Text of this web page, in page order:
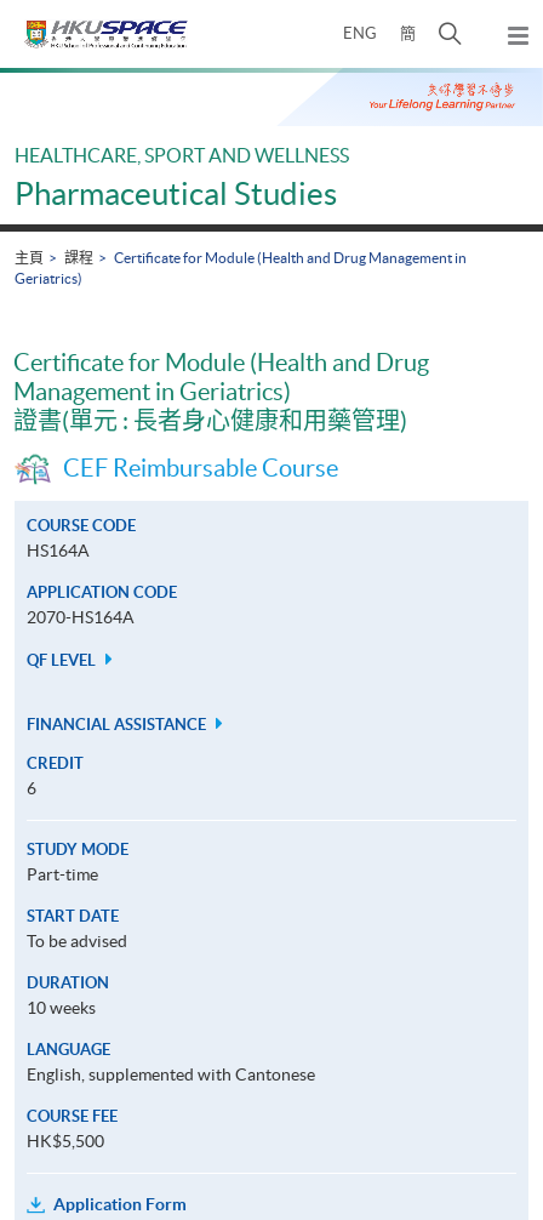
ENG 簡
開
搜
尋
彈
出
主
Main
HEALTHCARE, SPORT AND WELLNESS
Pharmaceutical Studies
主頁 課程
Certificate for Module (Health and Drug Management in
Geriatrics)
Certificate for Module (Health and Drug
Management in Geriatrics)
證書(單元 : 長者身心健康和用藥管理)
CEF Reimbursable Course
COURSE CODE
HS164A
APPLICATION CODE
2070-HS164A
QF LEVEL
FINANCIAL ASSISTANCE
CREDIT
6
STUDY MODE
Part-time
START DATE
To be advised
DURATION
10 weeks
LANGUAGE
English, supplemented with Cantonese
COURSE FEE
HK$5,500
Application Form